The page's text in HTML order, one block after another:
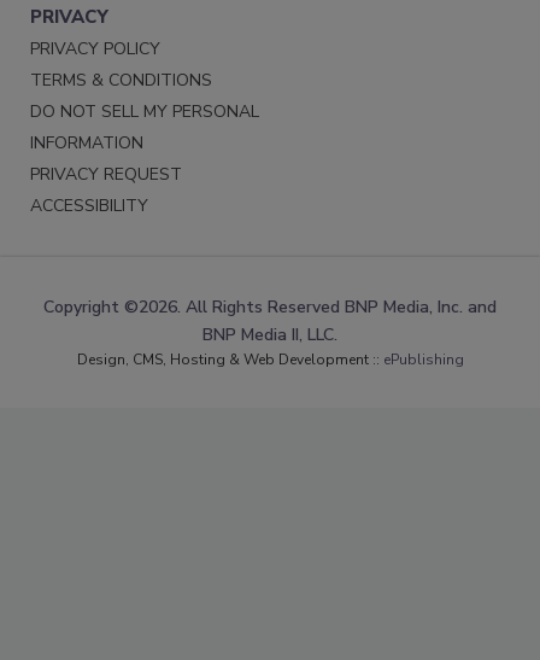
PRIVACY
PRIVACY POLICY
TERMS & CONDITIONS
DO NOT SELL MY PERSONAL
INFORMATION
PRIVACY REQUEST
ACCESSIBILITY
Copyright ©2026. All Rights Reserved BNP Media, Inc. and
BNP Media II, LLC.
Design, CMS, Hosting & Web Development :: ePublishing